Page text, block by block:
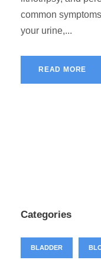
common
your urine,...
READ MORE
Categories
BLADDER